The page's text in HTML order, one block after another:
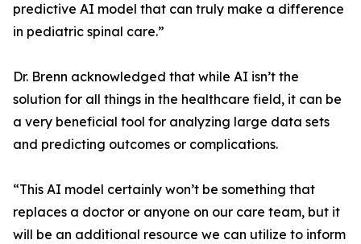
predictive AI model that can truly make a difference
in pediatric spinal care.”
Dr. Brenn acknowledged that while AI isn’t the
solution for all things in the healthcare field, it can be
a very beneficial tool for analyzing large data sets
and predicting outcomes or complications.
“This AI model certainly won’t be something that
replaces a doctor or anyone on our care team, but it
will be an additional resource we can utilize to inform